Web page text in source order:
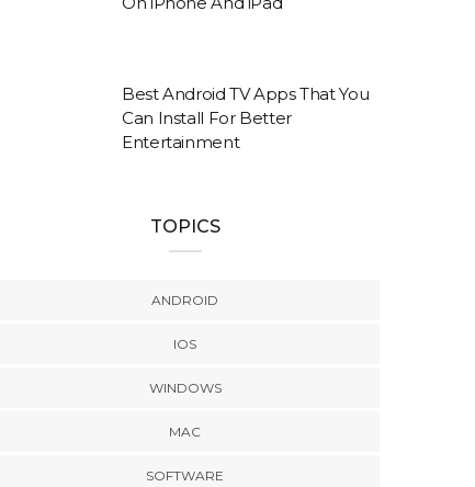
Best Android TV Apps That You
Can Install For Better
Entertainment
TOPICS
ANDROID
IOS
WINDOWS
MAC
SOFTWARE